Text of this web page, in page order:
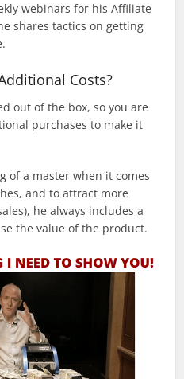
webinars for his Affiliate
shares tactics on getting
Costs?
out of the box, so you are
purchases to make it
of a master when it comes
and to attract more
he always includes a
the value of the product.